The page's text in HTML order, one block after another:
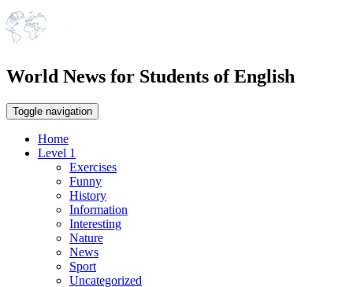
World News for Students of English
Toggle navigation
Home
Level 1
Exercises
Funny
History
Information
Interesting
Nature
News
Sport
Uncategorized